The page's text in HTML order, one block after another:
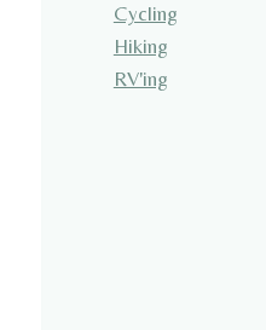
Cycling
Hiking
RV'ing